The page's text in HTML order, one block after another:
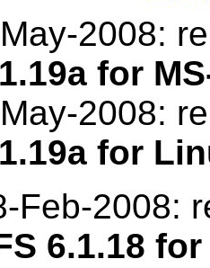
-2008:
for
2008:
for
Feb-2008:
6.1.18